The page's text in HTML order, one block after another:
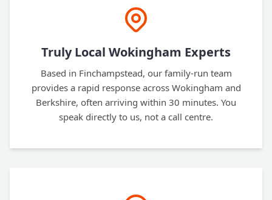
Truly Local Wokingham Experts
Based in Finchampstead, our family-run team
provides a rapid response across Wokingham and
Berkshire, often arriving within 30 minutes. You
speak directly to us, not a call centre.